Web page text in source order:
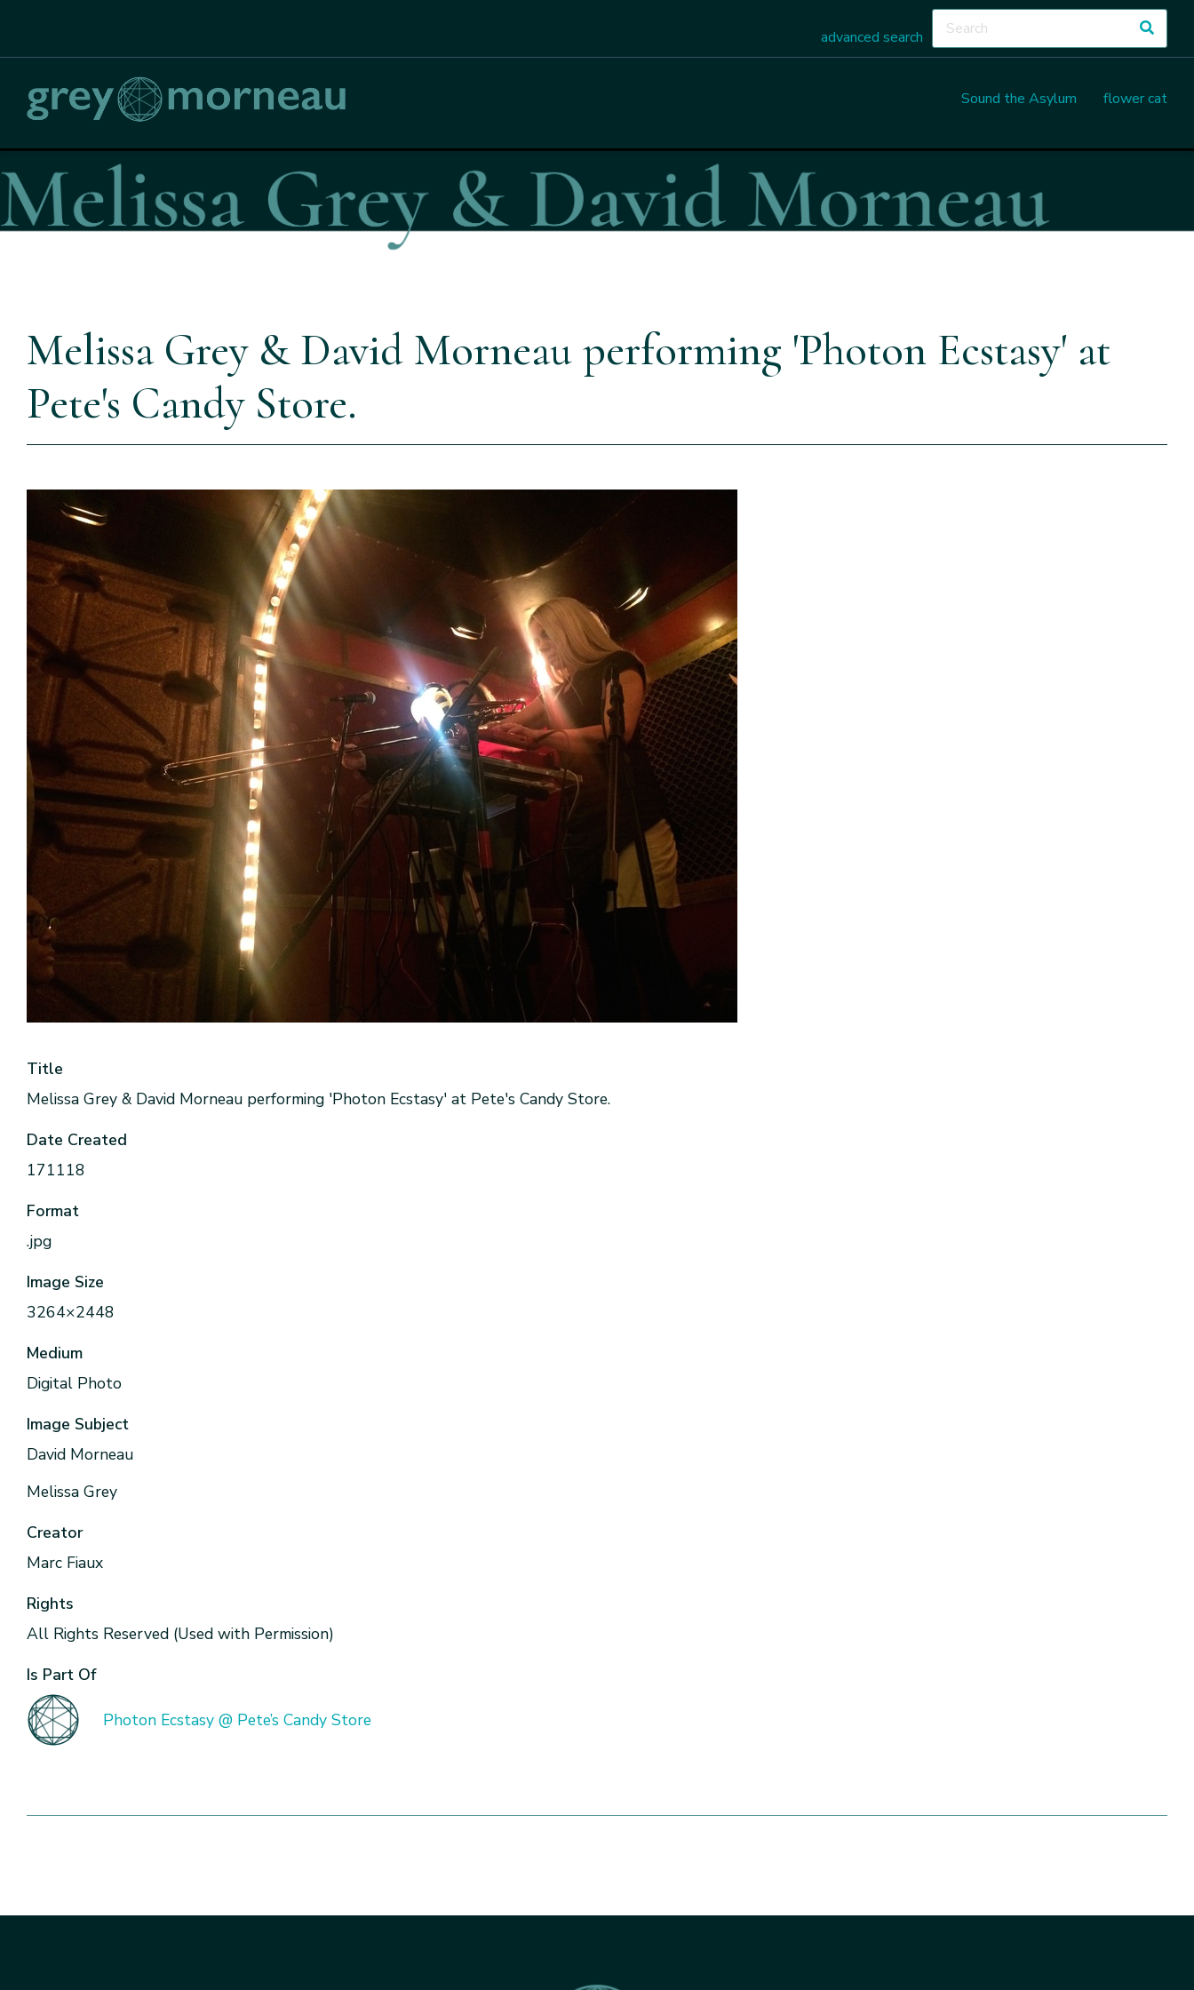
advanced search
Sound the Asylum flower cat
Melissa Grey & David Morneau performing 'Photon Ecstasy' at
Pete's Candy Store.
Title
Melissa Grey & David Morneau performing 'Photon Ecstasy' at Pete's Candy Store.
Date Created
171118
Format
.jpg
Image Size
3264×2448
Medium
Digital Photo
Image Subject
David Morneau
Melissa Grey
Creator
Marc Fiaux
Rights
All Rights Reserved (Used with Permission)
Is Part Of
Photon Ecstasy @ Pete’s Candy Store